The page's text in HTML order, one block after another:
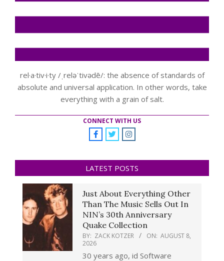
rel·a·tiv·i·ty /ˌreləˈtivədē/: the absence of standards of
absolute and universal application. In other words, take
everything with a grain of salt.
CONNECT WITH US
LATEST POSTS
Just About Everything Other
Than The Music Sells Out In
NIN’s 30th Anniversary
Quake Collection
BY: ZACK KOTZER ON: AUGUST 8,
2026
30 years ago, id Software